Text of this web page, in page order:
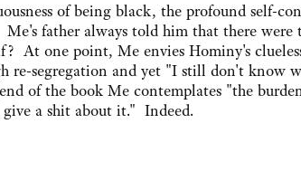
of being black, the profound self-
father always told him that there were
At one point, Me envies Hominy's
re-segregation and yet "I still don't know
of the book Me contemplates "the
a shit about it." Indeed.